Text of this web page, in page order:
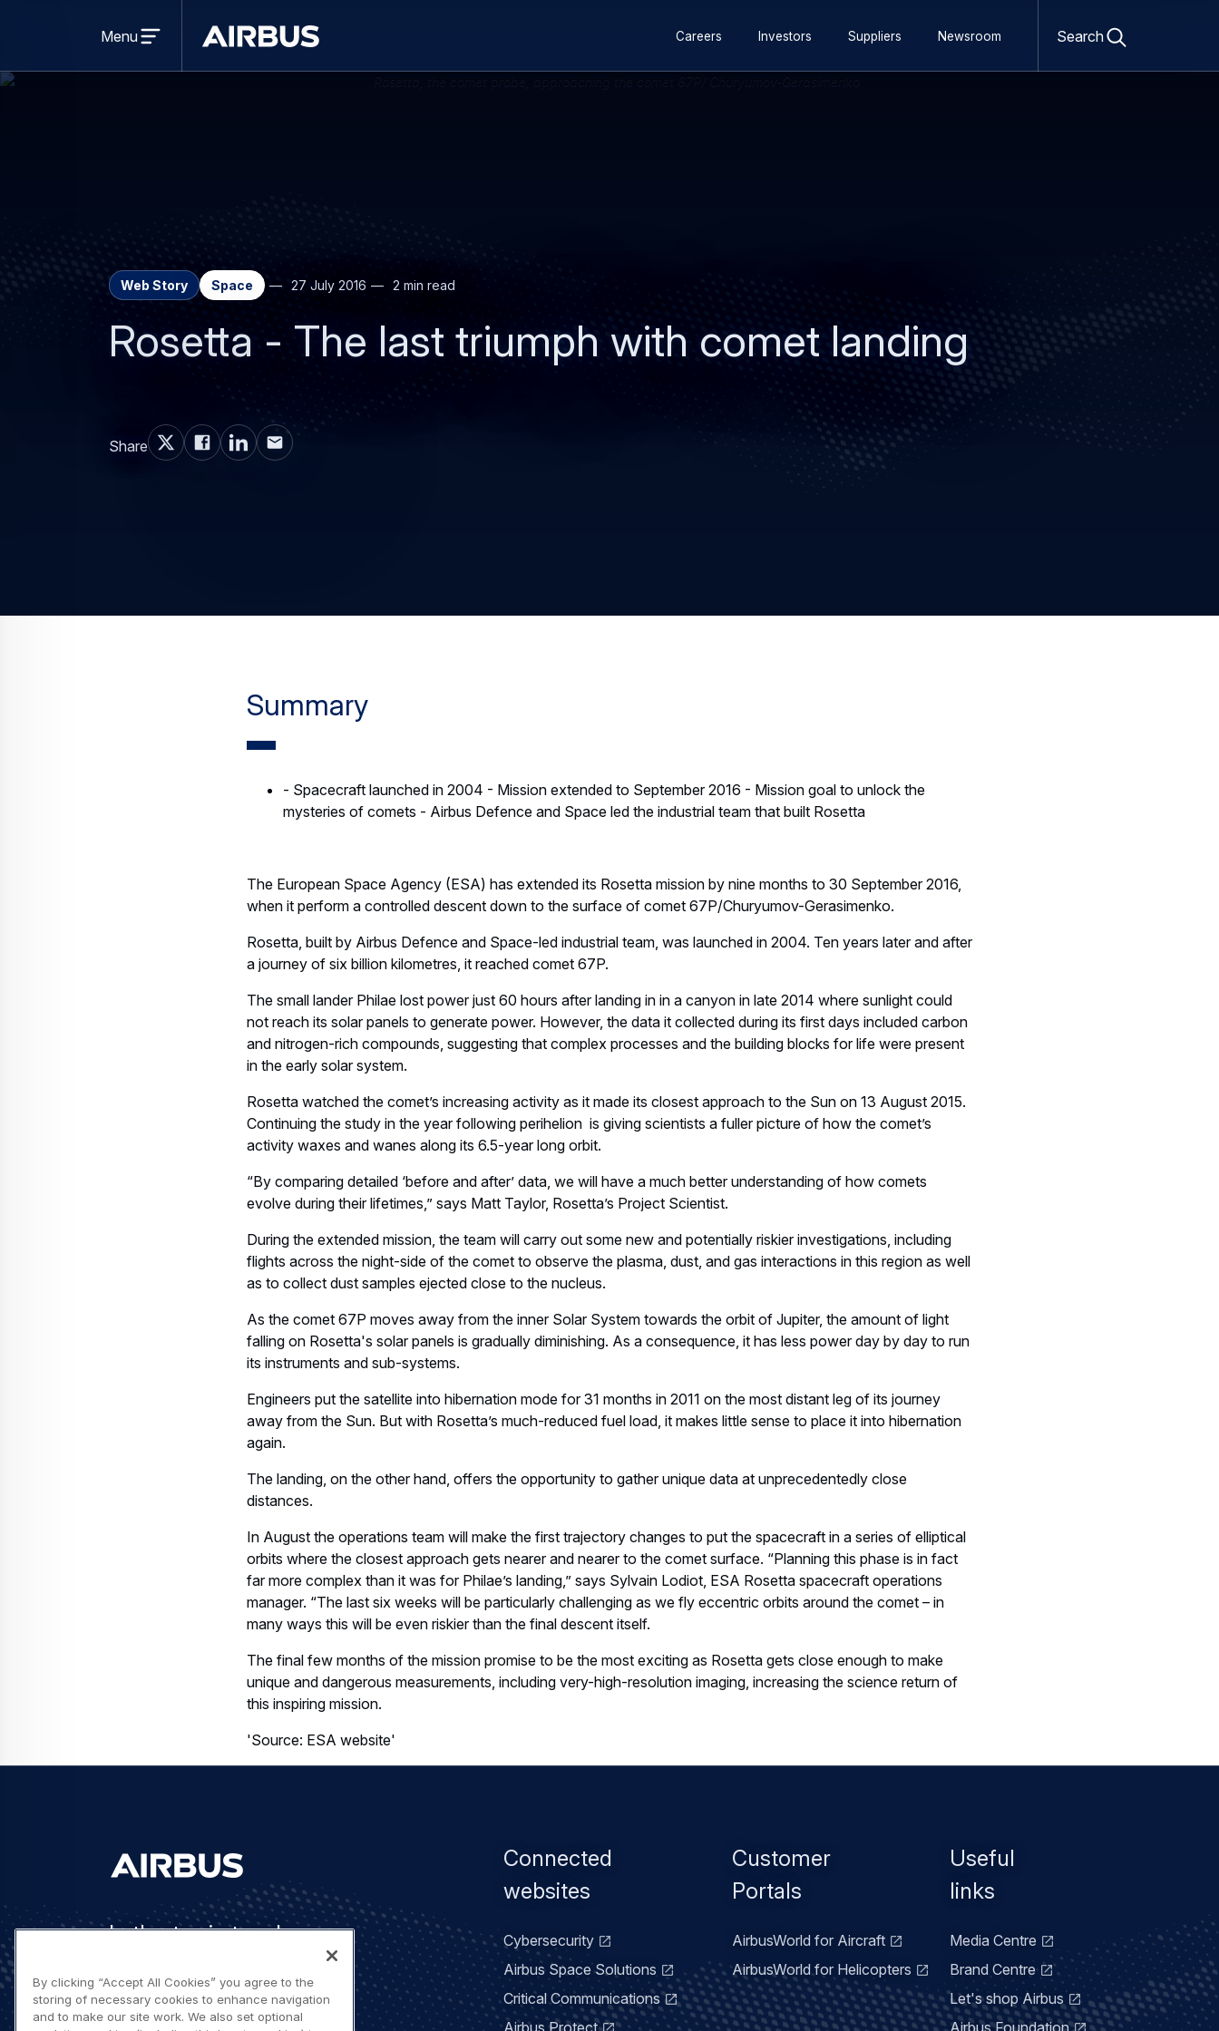
main
content
search
Airbus
menu
Menu
navigation
Careers Investors Suppliers Newsroom Search
Web Story Space 27 July 2016 2 min read
Rosetta - The last triumph with comet landing
Share
Summary
- Spacecraft launched in 2004 - Mission extended to September 2016 - Mission goal to unlock the
mysteries of comets - Airbus Defence and Space led the industrial team that built Rosetta
The European Space Agency (ESA) has extended its Rosetta mission by nine months to 30 September 2016,
when it perform a controlled descent down to the surface of comet 67P/Churyumov-Gerasimenko.
Rosetta, built by Airbus Defence and Space-led industrial team, was launched in 2004. Ten years later and after
a journey of six billion kilometres, it reached comet 67P.
The small lander Philae lost power just 60 hours after landing in in a canyon in late 2014 where sunlight could
not reach its solar panels to generate power. However, the data it collected during its first days included carbon
and nitrogen-rich compounds, suggesting that complex processes and the building blocks for life were present
in the early solar system.
Rosetta watched the comet’s increasing activity as it made its closest approach to the Sun on 13 August 2015.
Continuing the study in the year following perihelion is giving scientists a fuller picture of how the comet’s
activity waxes and wanes along its 6.5-year long orbit.
“By comparing detailed ‘before and after’ data, we will have a much better understanding of how comets
evolve during their lifetimes,” says Matt Taylor, Rosetta’s Project Scientist.
During the extended mission, the team will carry out some new and potentially riskier investigations, including
flights across the night-side of the comet to observe the plasma, dust, and gas interactions in this region as well
as to collect dust samples ejected close to the nucleus.
As the comet 67P moves away from the inner Solar System towards the orbit of Jupiter, the amount of light
falling on Rosetta's solar panels is gradually diminishing. As a consequence, it has less power day by day to run
its instruments and sub-systems.
Engineers put the satellite into hibernation mode for 31 months in 2011 on the most distant leg of its journey
away from the Sun. But with Rosetta’s much-reduced fuel load, it makes little sense to place it into hibernation
again.
The landing, on the other hand, offers the opportunity to gather unique data at unprecedentedly close
distances.
In August the operations team will make the first trajectory changes to put the spacecraft in a series of elliptical
orbits where the closest approach gets nearer and nearer to the comet surface. “Planning this phase is in fact
far more complex than it was for Philae’s landing,” says Sylvain Lodiot, ESA Rosetta spacecraft operations
manager. “The last six weeks will be particularly challenging as we fly eccentric orbits around the comet – in
many ways this will be even riskier than the final descent itself.
The final few months of the mission promise to be the most exciting as Rosetta gets close enough to make
unique and dangerous measurements, including very-high-resolution imaging, increasing the science return of
this inspiring mission.
'Source: ESA website'
Let's stay in touch
Footer
menu
Connected
websites
Cybersecurity
Airbus Space Solutions
Critical Communications
Airbus Protect
Customer
Portals
AirbusWorld for Aircraft
AirbusWorld for Helicopters
Useful
links
Media Centre
Brand Centre
Let's shop Airbus
Airbus Foundation
By clicking “Accept All Cookies” you agree to the
storing of necessary cookies to enhance navigation
and to make our site work. We also set optional